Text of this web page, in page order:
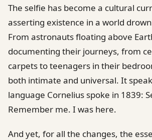
The selfie has become a cultural
asserting existence in a world
From astronauts floating above
documenting their journeys, from
carpets to teenagers in their
both intimate and universal. It
language Cornelius spoke in 1839:
Remember me. I was here.
And yet, for all the changes, the